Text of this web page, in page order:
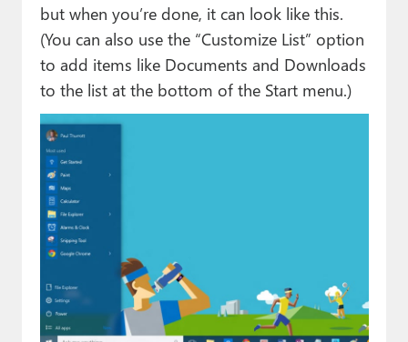
but when you’re done, it can look like this.
(You can also use the “Customize List” option
to add items like Documents and Downloads
to the list at the bottom of the Start menu.)